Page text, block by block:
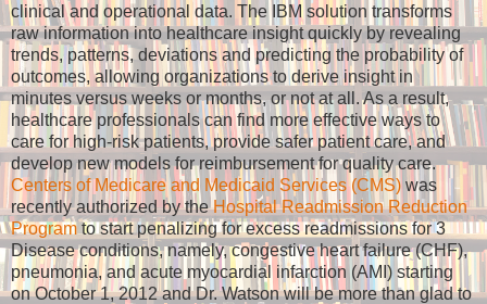
clinical and operational data. The IBM solution transforms
raw information into healthcare insight quickly by revealing
trends, patterns, deviations and predicting the probability of
outcomes, allowing organizations to derive insight in
minutes versus weeks or months, or not at all. As a result,
healthcare professionals can find more effective ways to
care for high-risk patients, provide safer patient care, and
develop new models for reimbursement for quality care.
Centers of Medicare and Medicaid Services (CMS)was
recently authorized by theHospital Readmission Reduction
Program to start penalizing for excess readmissions for 3
Disease conditions, namely, congestive heart failure (CHF),
pneumonia, and acute myocardial infarction (AMI) starting
on October 1, 2012 and Dr. Watson will be more than glad to